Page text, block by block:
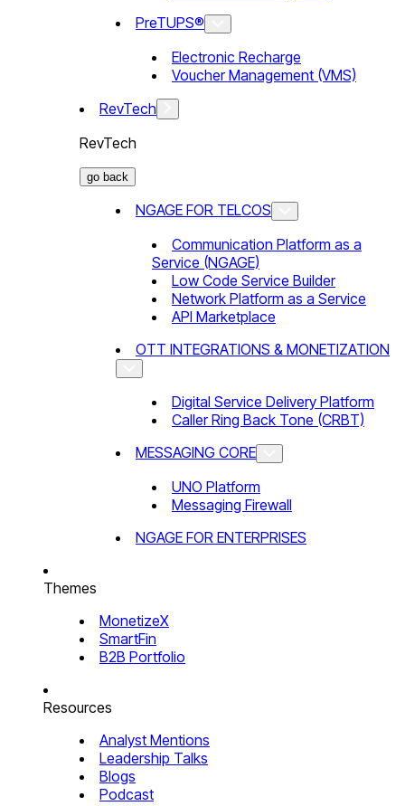
PreTUPS®
Electronic Recharge
Voucher Management (VMS)
RevTech
RevTech
go back
NGAGE FOR TELCOS
Communication Platform as a
Service (NGAGE)
Low Code Service Builder
Network Platform as a Service
API Marketplace
OTT INTEGRATIONS & MONETIZATION
Digital Service Delivery Platform
Caller Ring Back Tone (CRBT)
MESSAGING CORE
UNO Platform
Messaging Firewall
NGAGE FOR ENTERPRISES
Themes
MonetizeX
SmartFin
B2B Portfolio
Resources
Analyst Mentions
Leadership Talks
Blogs
Podcast